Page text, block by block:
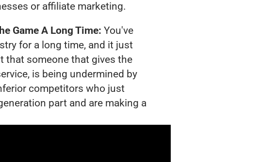
or affiliate marketing.
Game A Long Time: You've
for a long time, and it just
that someone that gives the
is being undermined by
competitors who just
part and are making a